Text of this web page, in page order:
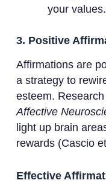
your values.
3. Positive
Affirmations are
a strategy to
esteem. Research
Affective
light up brain
rewards (Cascio
Effective